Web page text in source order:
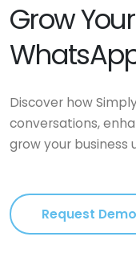
Grow
Discover how
conversations,
grow your business
Request Demo